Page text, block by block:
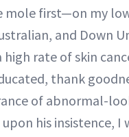
mole first—on my
and Down
high rate of skin
thank
of abnormal-
upon his insistence, I